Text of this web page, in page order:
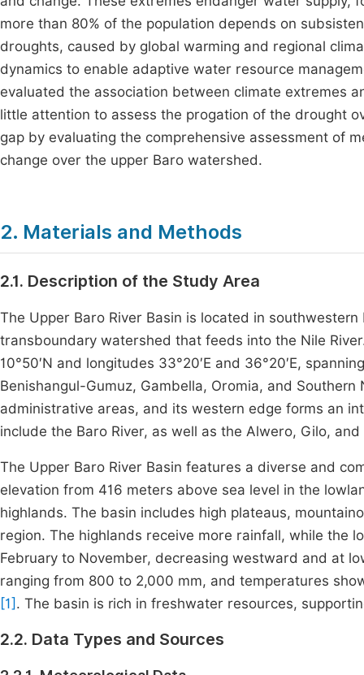
more than 80% of the population depends on
droughts, caused by global warming and regional
dynamics to enable adaptive water resource
evaluated the association between climate extremes
little attention to assess the progation of the drought
gap by evaluating the comprehensive assessment of
change over the upper Baro watershed.
2. Materials and Methods
2.1. Description of the Study Area
The Upper Baro River Basin is located in
transboundary watershed that feeds into the Nile
10°50′N and longitudes 33°20′E and 36°20′E,
Benishangul-Gumuz, Gambella, Oromia, and
administrative areas, and its western edge forms an
include the Baro River, as well as the Alwero, Gilo,
The Upper Baro River Basin features a diverse and
elevation from 416 meters above sea level in the
highlands. The basin includes high plateaus,
region. The highlands receive more rainfall, while the
February to November, decreasing westward and at
ranging from 800 to 2,000 mm, and temperatures
[1] . The basin is rich in freshwater resources,
2.2. Data Types and Sources